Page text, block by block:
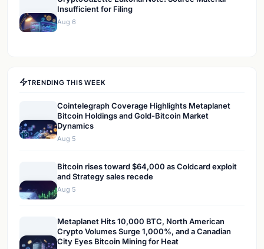
Insufficient for Filing
Aug 6
TRENDING THIS WEEK
Cointelegraph Coverage Highlights Metaplanet
Bitcoin Holdings and Gold-Bitcoin Market
Dynamics
Aug 5
Bitcoin rises toward $64,000 as Coldcard exploit
and Strategy sales recede
Aug 5
Metaplanet Hits 10,000 BTC, North American
Crypto Volumes Surge 1,000%, and a Canadian
City Eyes Bitcoin Mining for Heat